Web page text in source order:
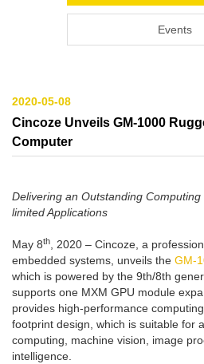
Events
2020-05-08
Cincoze Unveils GM-1000
Computer
Delivering an Outstanding
limited Applications
May 8th
, 2020 – Cincoze, a
embedded systems, unveils the GM-
which is powered by the 9th/8th
supports one MXM GPU module
provides high-performance
footprint design, which is suitable for
computing, machine vision, image
intelligence.